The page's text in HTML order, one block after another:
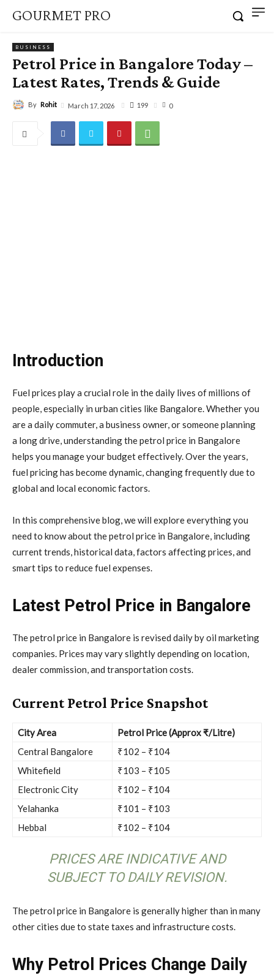
GOURMET PRO
BUSINESS
Petrol Price in Bangalore Today –
Latest Rates, Trends & Guide
By Rohit March 17, 2026 199 0
Introduction
Fuel prices play a crucial role in the daily lives of millions of
people, especially in urban cities like Bangalore. Whether you
are a daily commuter, a business owner, or someone planning
a long drive, understanding the petrol price in Bangalore
helps you manage your budget effectively. Over the years,
fuel pricing has become dynamic, changing frequently due to
global and local economic factors.
In this comprehensive blog, we will explore everything you
need to know about the petrol price in Bangalore, including
current trends, historical data, factors affecting prices, and
smart tips to reduce fuel expenses.
Latest Petrol Price in Bangalore
The petrol price in Bangalore is revised daily by oil marketing
companies. Prices may vary slightly depending on location,
dealer commission, and transportation costs.
Current Petrol Price Snapshot
City Area
Petrol Price (Approx ₹/Litre)
Central Bangalore
₹102 – ₹104
Whitefield
₹103 – ₹105
Electronic City
₹102 – ₹104
Yelahanka
₹101 – ₹103
Hebbal
₹102 – ₹104
PRICES ARE INDICATIVE AND
SUBJECT TO DAILY REVISION.
The petrol price in Bangalore is generally higher than in many
other cities due to state taxes and infrastructure costs.
Why Petrol Prices Change Daily